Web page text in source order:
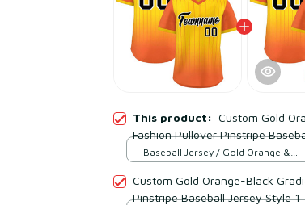
This product: Custom Gold
Fashion Pullover Pinstripe
Baseball Jersey / Gold Orange &
Custom Gold Orange-Black
Pinstripe Baseball Jersey Style 1